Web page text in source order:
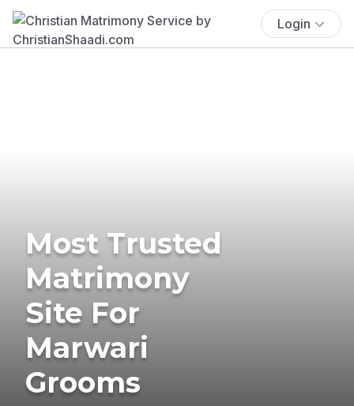
Login
Most Trusted
Matrimony
Site For
Marwari
Grooms